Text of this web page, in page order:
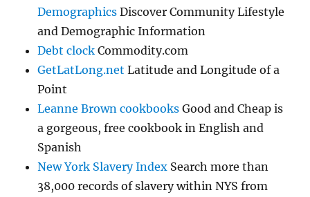
Demographics Discover Community Lifestyle
and Demographic Information
Debt clock Commodity.com
GetLatLong.net Latitude and Longitude of a
Point
Leanne Brown cookbooks Good and Cheap is
a gorgeous, free cookbook in English and
Spanish
New York Slavery Index Search more than
38,000 records of slavery within NYS from